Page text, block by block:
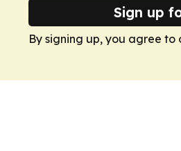
Sign up
By signing up, you agree to